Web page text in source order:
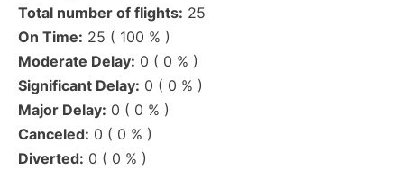
Total number of flights: 25
On Time: 25 ( 100 % )
Moderate Delay: 0 ( 0 % )
Significant Delay: 0 ( 0 % )
Major Delay: 0 ( 0 % )
Canceled: 0 ( 0 % )
Diverted: 0 ( 0 % )